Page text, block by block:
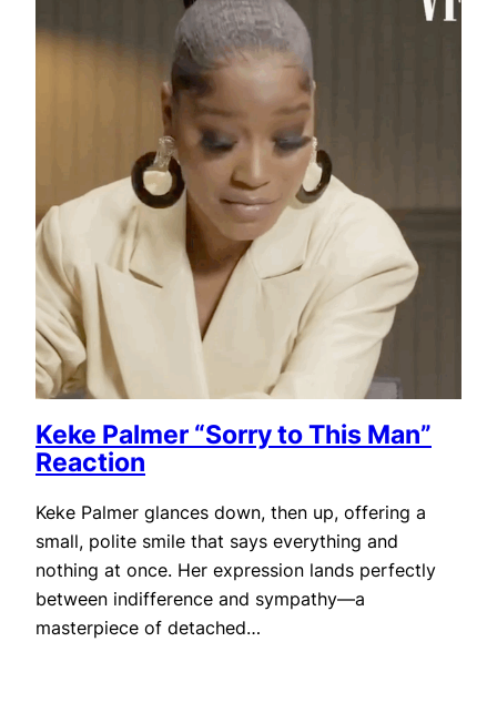
Keke Palmer “Sorry to This Man”
Reaction
Keke Palmer glances down, then up, offering a
small, polite smile that says everything and
nothing at once. Her expression lands perfectly
between indifference and sympathy—a
masterpiece of detached…